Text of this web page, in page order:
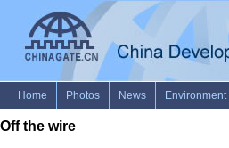
Off the wire